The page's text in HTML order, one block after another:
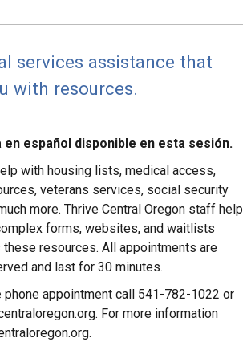
services assistance that
with resources.
en español disponible en esta sesión.
with housing lists, medical access,
veterans services, social security
more. Thrive Central Oregon staff help
forms, websites, and waitlists
resources. All appointments are
and last for 30 minutes.
phone appointment call 541-782-1022 or
For more information